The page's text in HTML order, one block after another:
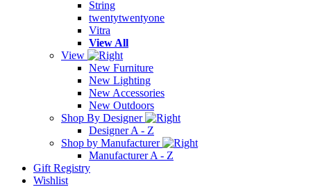
String
twentytwentyone
Vitra
View All
View
New Furniture
New Lighting
New Accessories
New Outdoors
Shop By Designer
Designer A - Z
Shop by Manufacturer
Manufacturer A - Z
Gift Registry
Wishlist